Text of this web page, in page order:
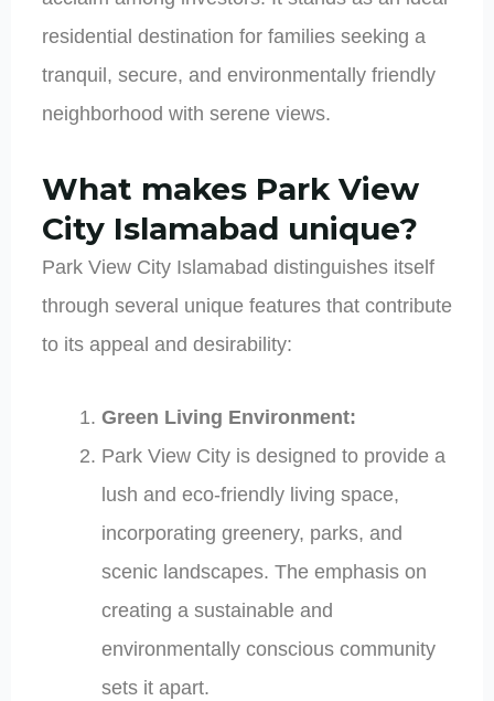
residential destination for families seeking a
tranquil, secure, and environmentally friendly
neighborhood with serene views.
What makes Park View
City Islamabad unique?
Park View City Islamabad distinguishes itself
through several unique features that contribute
to its appeal and desirability:
Green Living Environment:
Park View City is designed to provide a
lush and eco-friendly living space,
incorporating greenery, parks, and
scenic landscapes. The emphasis on
creating a sustainable and
environmentally conscious community
sets it apart.